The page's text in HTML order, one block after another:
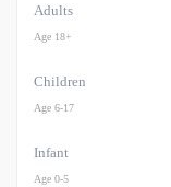
Adults
Age 18+
Children
Age 6-17
Infant
Age 0-5